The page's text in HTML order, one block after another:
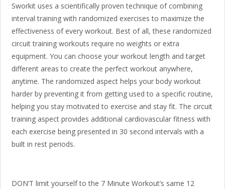
Sworkit uses a scientifically proven technique of combining
interval training with randomized exercises to maximize the
effectiveness of every workout. Best of all, these randomized
circuit training workouts require no weights or extra
equipment. You can choose your workout length and target
different areas to create the perfect workout anywhere,
anytime. The randomized aspect helps your body workout
harder by preventing it from getting used to a specific routine,
helping you stay motivated to exercise and stay fit. The circuit
training aspect provides additional cardiovascular fitness with
each exercise being presented in 30 second intervals with a
built in rest periods.
DON’T limit yourself to the 7 Minute Workout’s same 12